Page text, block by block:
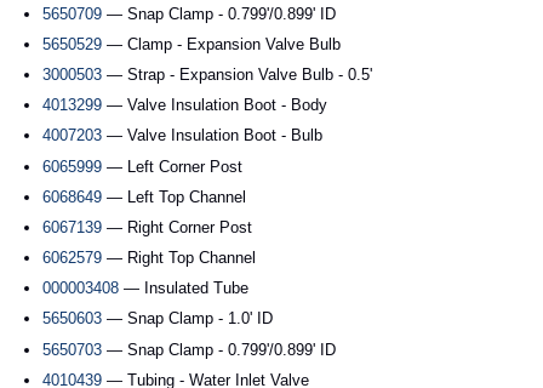
5650709 — Snap Clamp - 0.799'/0.899' ID
5650529 — Clamp - Expansion Valve Bulb
3000503 — Strap - Expansion Valve Bulb - 0.5'
4013299 — Valve Insulation Boot - Body
4007203 — Valve Insulation Boot - Bulb
6065999 — Left Corner Post
6068649 — Left Top Channel
6067139 — Right Corner Post
6062579 — Right Top Channel
000003408 — Insulated Tube
5650603 — Snap Clamp - 1.0' ID
5650703 — Snap Clamp - 0.799'/0.899' ID
4010439 — Tubing - Water Inlet Valve